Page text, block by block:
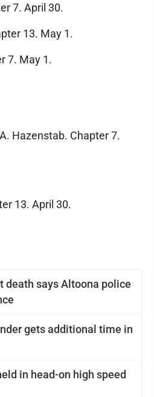
death says Altoona police
gets additional time in
in head-on high speed
7. April 30.
13. May 1.
7. May 1.
Hazenstab. Chapter 7.
13. April 30.